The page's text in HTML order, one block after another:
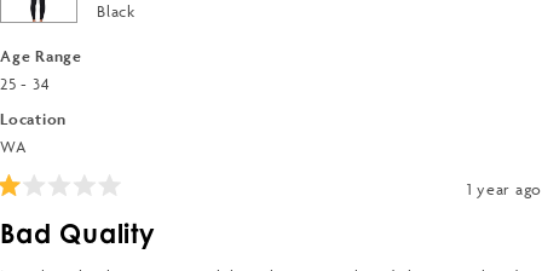
Black
Age Range
25 - 34
Location
WA
1 year ago
Bad Quality